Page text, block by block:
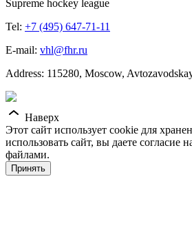
Supreme hockey league
Tel: +7 (495) 647-71-11
E-mail: vhl@fhr.ru
Address: 115280, Moscow,
Наверх
Этот сайт использует cookie для
использовать сайт, вы даете согласие
файлами.
Принять